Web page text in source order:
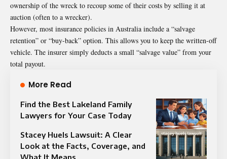
ownership of the wreck to recoup some of their costs by selling it at
auction (often to a wrecker).
However, most insurance policies in Australia include a “salvage
retention” or “buy-back” option. This allows you to keep the written-off
vehicle. The insurer simply deducts a small “salvage value” from your
total payout.
More Read
Find the Best Lakeland Family
Lawyers for Your Case Today
Stacey Huels Lawsuit: A Clear
Look at the Facts, Coverage, and
What It Means